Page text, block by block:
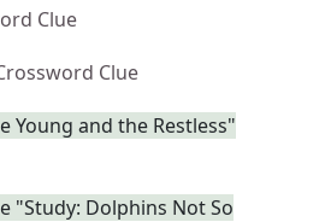
Clue
Clue
Young and the Restless"
"Study: Dolphins Not So